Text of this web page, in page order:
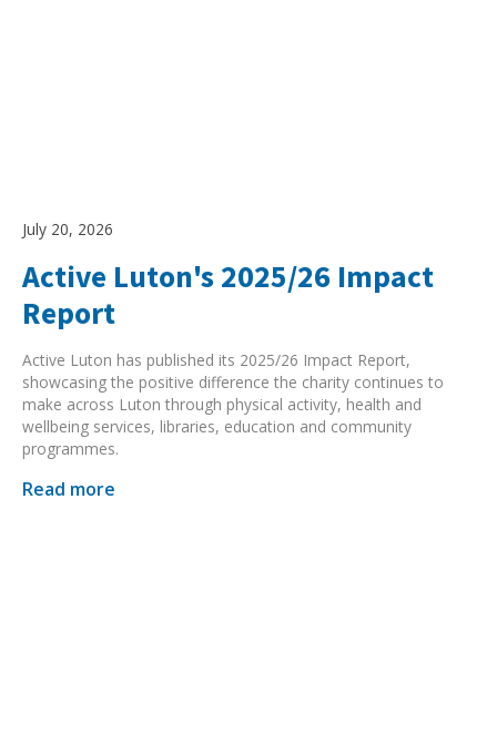
July 20, 2026
Active Luton's 2025/26 Impact
Report
Active Luton has published its 2025/26 Impact Report,
showcasing the positive difference the charity continues to
make across Luton through physical activity, health and
wellbeing services, libraries, education and community
programmes.
Read more